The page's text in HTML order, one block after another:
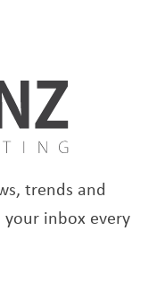
trends and
inbox every